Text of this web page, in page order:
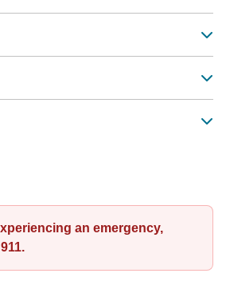
an emergency,